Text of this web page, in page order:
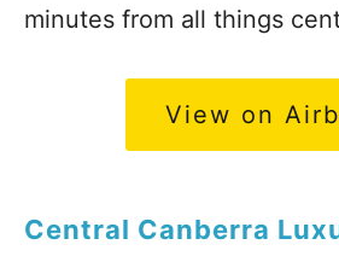
minutes from all things
View on
Central Canberra